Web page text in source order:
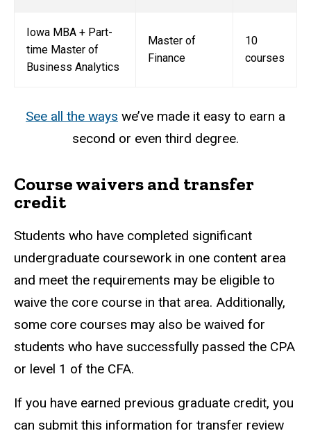
Iowa MBA + Part-
time Master of
Business Analytics
Master of
Finance
10
courses
See all the ways we’ve made it easy to earn a
second or even third degree.
Course waivers and transfer
credit
Students who have completed significant
undergraduate coursework in one content area
and meet the requirements may be eligible to
waive the core course in that area. Additionally,
some core courses may also be waived for
students who have successfully passed the CPA
or level 1 of the CFA.
If you have earned previous graduate credit, you
can submit this information for transfer review